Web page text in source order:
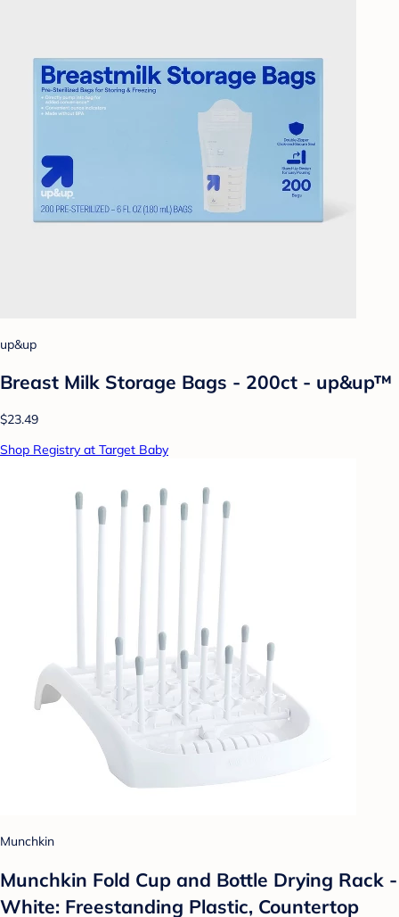
up&up
Breast Milk Storage Bags - 200ct - up&up™
$23.49
Shop Registry at Target Baby
Munchkin
Munchkin Fold Cup and Bottle Drying Rack -
White: Freestanding Plastic, Countertop